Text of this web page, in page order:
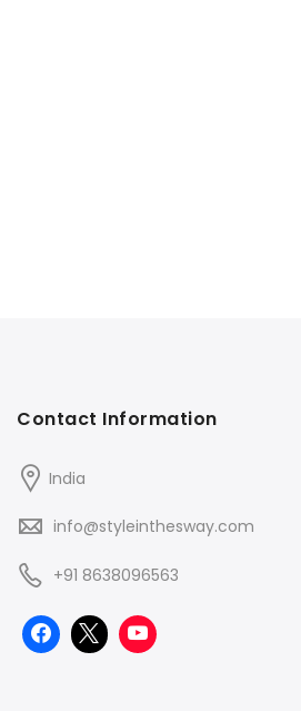
Contact Information
India
info@styleinthesway.com
+91 8638096563